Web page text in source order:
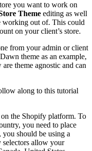
you want to work on
Theme editing as well
out of. This could
on your client’s store.
from your admin or client
theme as an example,
theme agnostic and can
along to this tutorial
the Shopify platform. To
you need to place
you should be using a
selectors allow your